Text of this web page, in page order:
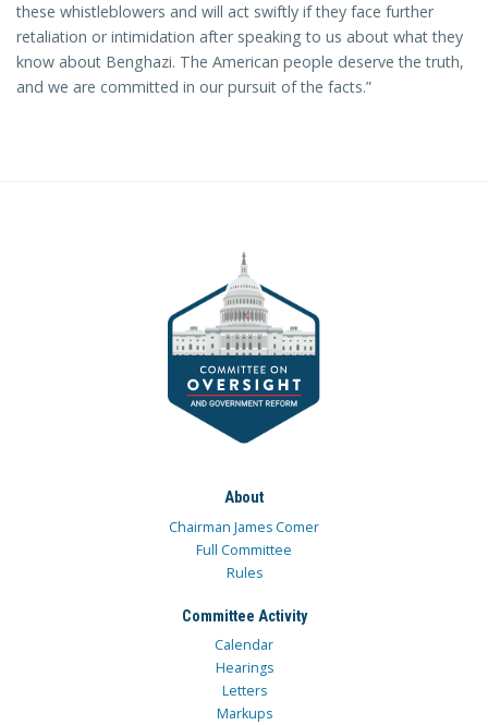
these whistleblowers and will act swiftly if they face further
retaliation or intimidation after speaking to us about what they
know about Benghazi. The American people deserve the truth,
and we are committed in our pursuit of the facts.”
About
Chairman James Comer
Full Committee
Rules
Committee Activity
Calendar
Hearings
Letters
Markups